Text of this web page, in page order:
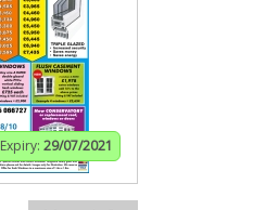
Expiry: 29/07/2021